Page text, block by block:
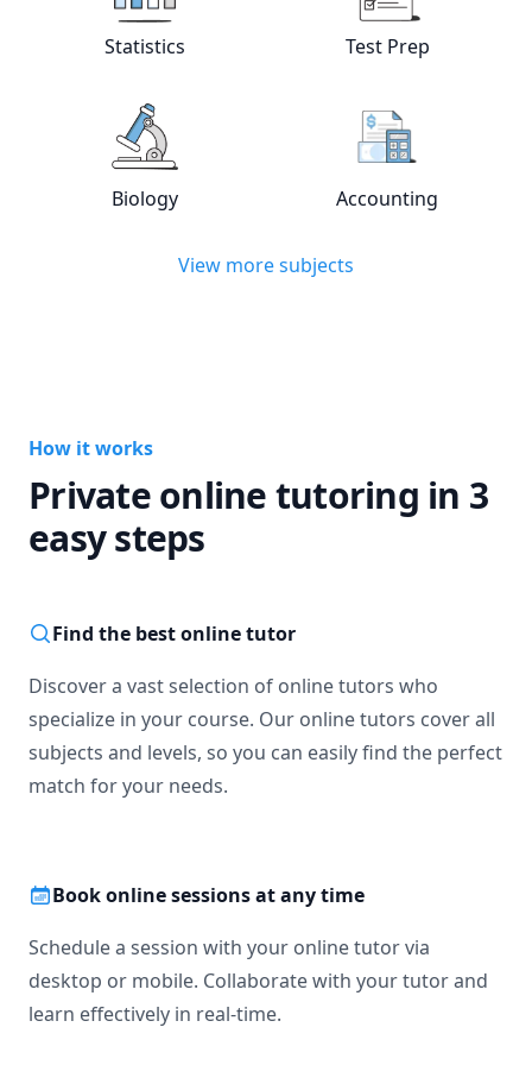
View online tutors
Statistics View online
Test Prep
tutors
Biology View online
Accounting
View more subjects
How it works
Private online tutoring in 3
easy steps
Find the best online tutor
Discover a vast selection of online tutors who
specialize in your course. Our online tutors cover all
subjects and levels, so you can easily find the perfect
match for your needs.
Book online sessions at any time
Schedule a session with your online tutor via
desktop or mobile. Collaborate with your tutor and
learn effectively in real-time.